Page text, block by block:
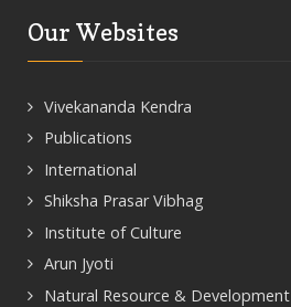
Our Websites
Vivekananda Kendra
Publications
International
Shiksha Prasar Vibhag
Institute of Culture
Arun Jyoti
Natural Resource & Development